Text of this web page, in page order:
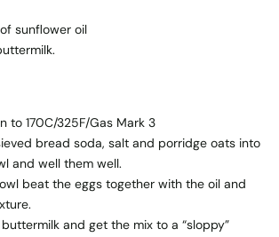
sunflower oil
to 170C/325F/Gas Mark 3
bread soda, salt and porridge oats into
and well them well.
beat the eggs together with the oil and
and get the mix to a “sloppy”